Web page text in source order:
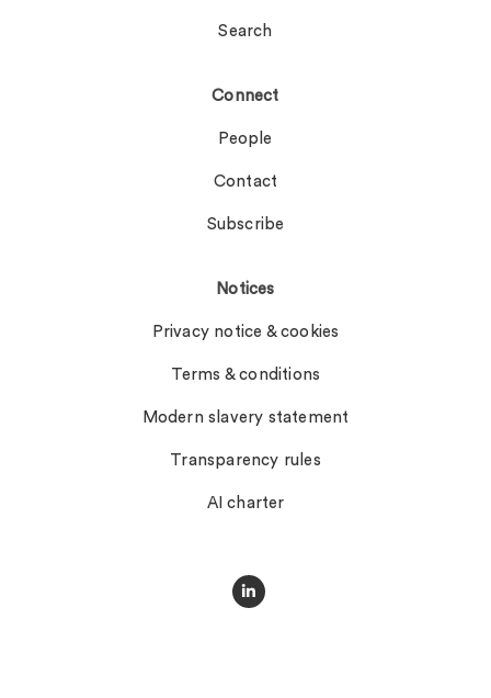
Search
Connect
People
Contact
Subscribe
Notices
Privacy notice & cookies
Terms & conditions
Modern slavery statement
Transparency rules
AI charter